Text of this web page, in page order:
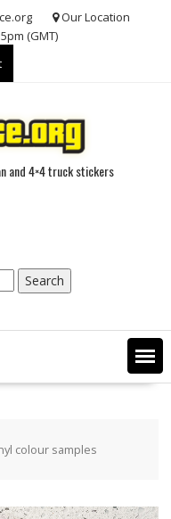
Our Location
(GMT)
and 4×4 truck stickers
Search
colour samples